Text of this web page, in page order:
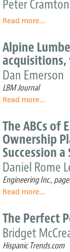
Peter
Read moreabout
Fables:
The
Impact
of
Employee
Stock
on
Labor
Disputes
...
Alpine
acquisitions,
Dan Emerson
LBM Journal
Read moreabout
Lumber:
A
strategic
of
value-
and…
...
The ABCs of
Ownership
Succession a
Daniel Rome
Engineering Inc.,
Read moreabout
ABCs
of
ESOPs:
Employee
...
The Perfect
Bridget
Hispanic Trends.com